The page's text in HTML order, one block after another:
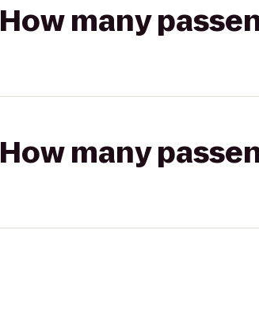
How many
How many